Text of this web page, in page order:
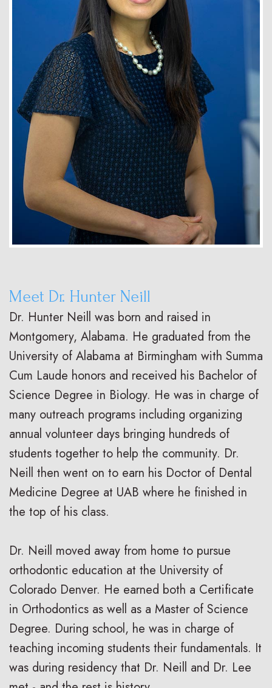
Meet Dr. Hunter Neill
Dr. Hunter Neill was born and raised in
Montgomery, Alabama. He graduated from the
University of Alabama at Birmingham with Summa
Cum Laude honors and received his Bachelor of
Science Degree in Biology. He was in charge of
many outreach programs including organizing
annual volunteer days bringing hundreds of
students together to help the community. Dr.
Neill then went on to earn his Doctor of Dental
Medicine Degree at UAB where he finished in
the top of his class.
Dr. Neill moved away from home to pursue
orthodontic education at the University of
Colorado Denver. He earned both a Certificate
in Orthodontics as well as a Master of Science
Degree. During school, he was in charge of
teaching incoming students their fundamentals. It
was during residency that Dr. Neill and Dr. Lee